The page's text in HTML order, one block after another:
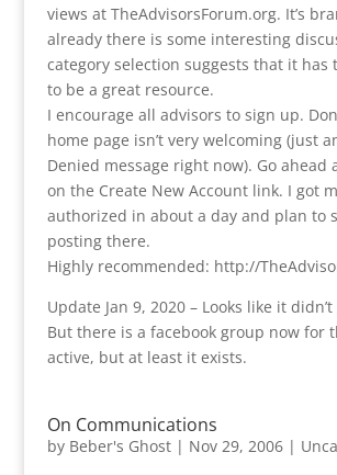
views at TheAdvisorsForum.org. It’s
already there is some interesting
category selection suggests that it has
to be a great resource.
I encourage all advisors to sign up.
home page isn’t very welcoming (just
Denied message right now). Go ahead
on the Create New Account link. I got
authorized in about a day and plan to
posting there.
Highly recommended: http://
Update Jan 9, 2020 – Looks like it
But there is a facebook group now for
active, but at least it exists.
On Communications
by Beber's Ghost| Nov 29, 2006|